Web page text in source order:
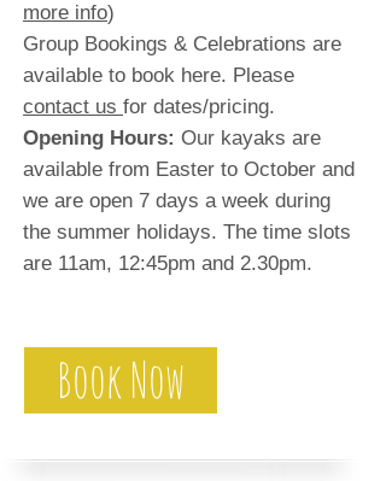
more info)
Group Bookings & Celebrations are
available to book here. Please
contact us for dates/pricing.
Opening Hours: Our kayaks are
available from Easter to October and
we are open 7 days a week during
the summer holidays. The time slots
are 11am, 12:45pm and 2.30pm.
Book Now